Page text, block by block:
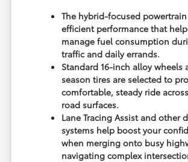
The hybrid-focused
efficient performance that
manage fuel consumption
traffic and daily errands.
Standard 16-inch alloy wheels
season tires are selected to
comfortable, steady ride
road surfaces.
Lane Tracing Assist and other
systems help boost your
when merging onto busy
navigating complex